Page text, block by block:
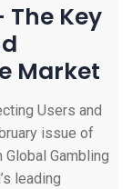
The Key
Market
Users and
issue of
Gambling
leading